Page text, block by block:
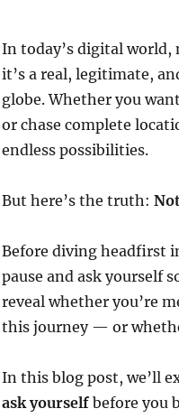
In today’s digital
it’s a real, legitimate,
globe. Whether you
or chase complete
endless possibilities.
But here’s the truth:
Before diving headfirst
pause and ask yourself
reveal whether you’re
this journey — or
In this blog post, we’ll
ask yourselfbefore you